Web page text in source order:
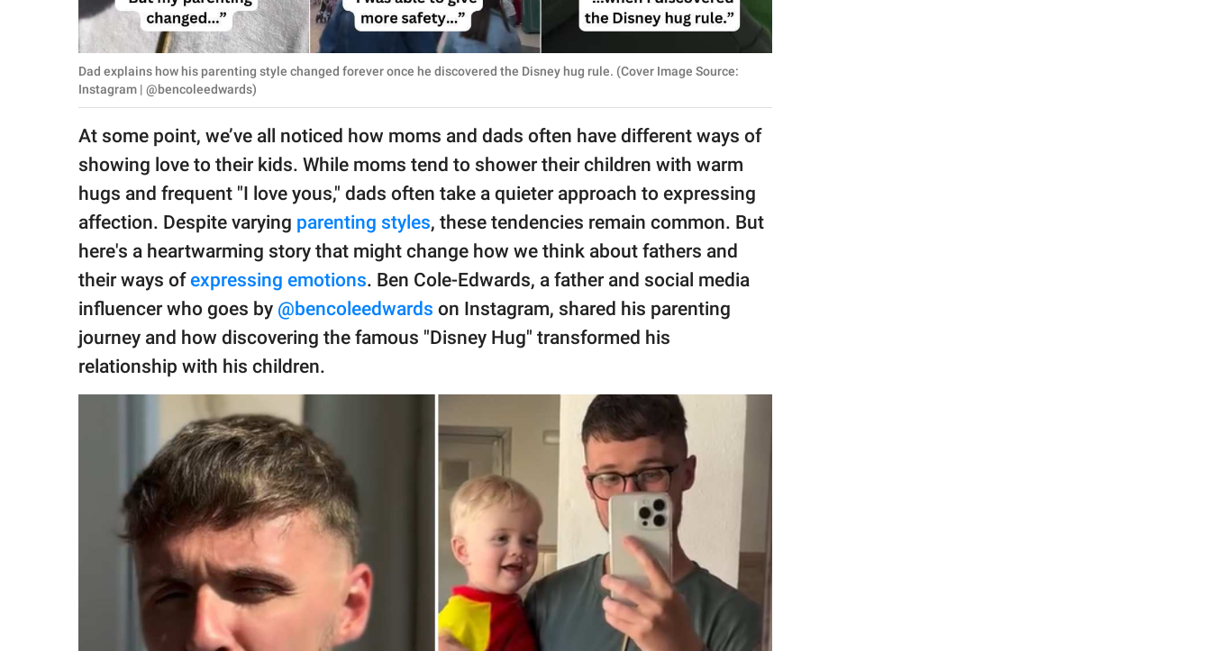
SCOOP UPWORTHY is
publishing
© GOOD Worldwide Inc.
All Rights Reserved.
Dad explains how his parenting style changed forever once he discovered the Disney hug rule. (Cover Image Source:
Instagram | @bencoleedwards)
At some point, we’ve all noticed how moms and dads often have different ways of
showing love to their kids. While moms tend to shower their children with warm
hugs and frequent "I love yous," dads often take a quieter approach to expressing
affection. Despite varying parenting styles, these tendencies remain common. But
here's a heartwarming story that might change how we think about fathers and
their ways ofexpressing emotions. Ben Cole-Edwards, a father and social media
influencer who goes by @bencoleedwards on Instagram, shared his parenting
journey and how discovering the famous "Disney Hug" transformed his
relationship with his children.